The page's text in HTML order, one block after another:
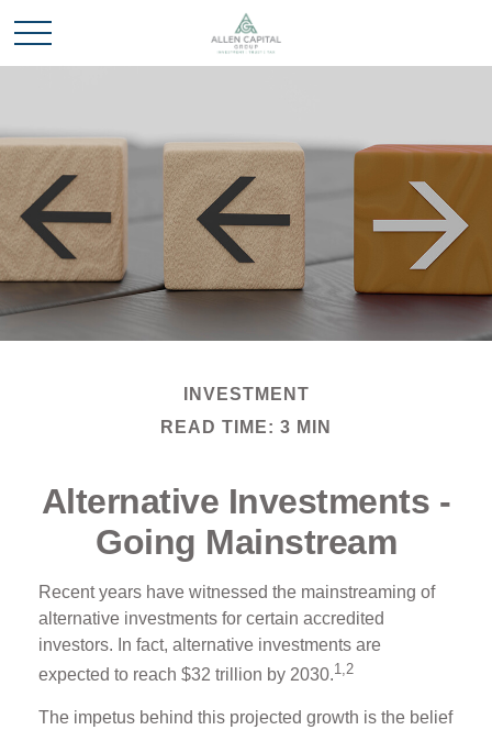
INVESTMENT
READ TIME: 3 MIN
Alternative Investments -
Going Mainstream
Recent years have witnessed the mainstreaming of
alternative investments for certain accredited
investors. In fact, alternative investments are
expected to reach $32 trillion by 2030.1,2
The impetus behind this projected growth is the belief